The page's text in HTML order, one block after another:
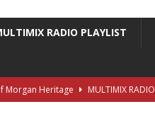
RADIO PLAYLIST
Morgan Heritage
MULTIMIX RADIO